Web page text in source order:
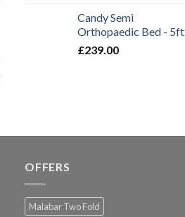
Candy Semi
Orthopaedic Bed - 5ft
£239.00
OFFERS
Malabar Two Fold